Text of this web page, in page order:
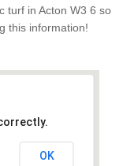
turf in Acton W3 6 so
this information!
OK